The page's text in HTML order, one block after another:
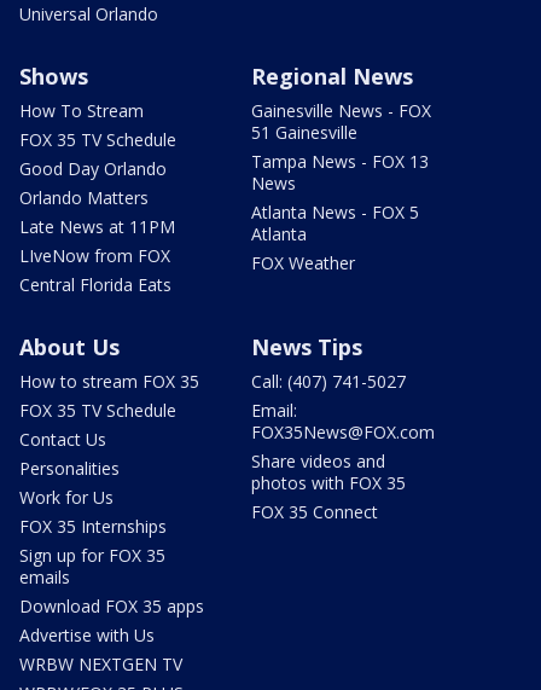
Universal Orlando
Shows
How To Stream
FOX 35 TV Schedule
Good Day Orlando
Orlando Matters
Late News at 11PM
LIveNow from FOX
Central Florida Eats
Regional News
Gainesville News - FOX
51 Gainesville
Tampa News - FOX 13
News
Atlanta News - FOX 5
Atlanta
FOX Weather
About Us
How to stream FOX 35
FOX 35 TV Schedule
Contact Us
Personalities
Work for Us
FOX 35 Internships
Sign up for FOX 35
emails
Download FOX 35 apps
Advertise with Us
WRBW NEXTGEN TV
News Tips
Call: (407) 741-5027
Email:
FOX35News@FOX.com
Share videos and
photos with FOX 35
FOX 35 Connect